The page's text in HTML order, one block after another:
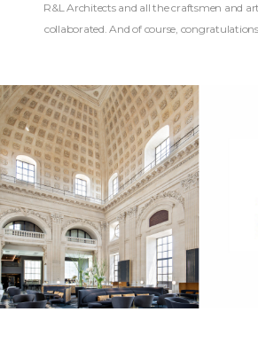
R&L Architects and all the craftsmen and
collaborated. And of course,